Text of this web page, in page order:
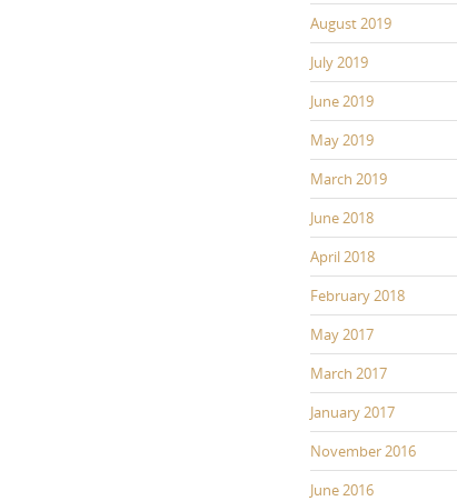
August 2019
July 2019
June 2019
May 2019
March 2019
June 2018
April 2018
February 2018
May 2017
March 2017
January 2017
November 2016
June 2016